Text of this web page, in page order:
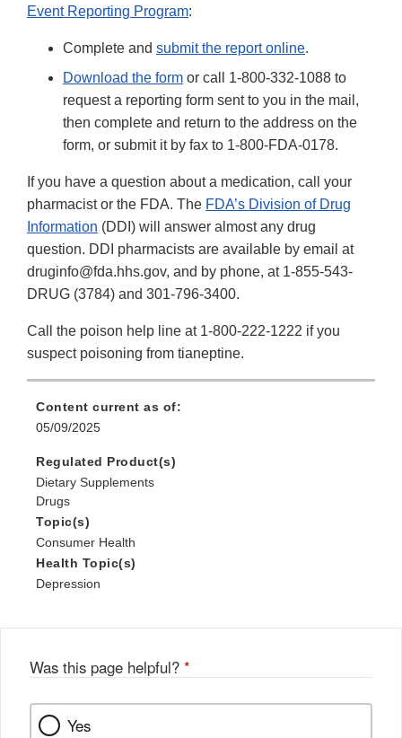
Event Reporting Program:
Complete and submit the report online.
Download the form or call 1-800-332-1088 to
request a reporting form sent to you in the mail,
then complete and return to the address on the
form, or submit it by fax to 1-800-FDA-0178.
If you have a question about a medication, call your
pharmacist or the FDA. The FDA’s Division of Drug
Information (DDI) will answer almost any drug
question. DDI pharmacists are available by email at
druginfo@fda.hhs.gov, and by phone, at 1-855-543-
DRUG (3784) and 301-796-3400.
Call the poison help line at 1-800-222-1222 if you
suspect poisoning from tianeptine.
Content current as of:
05/09/2025
Regulated Product(s)
Dietary Supplements
Drugs
Topic(s)
Consumer Health
Health Topic(s)
Depression
Was this page helpful? *
Yes